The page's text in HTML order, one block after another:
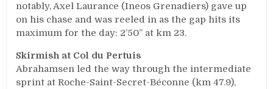
notably, Axel Laurance (Ineos Grenadiers) gave up
on his chase and was reeled in as the gap hits its
maximum for the day: 2’50’’ at km 23.
Skirmish at Col du Pertuis
Abrahamsen led the way through the intermediate
sprint at Roche-Saint-Secret-Béconne (km 47.9),